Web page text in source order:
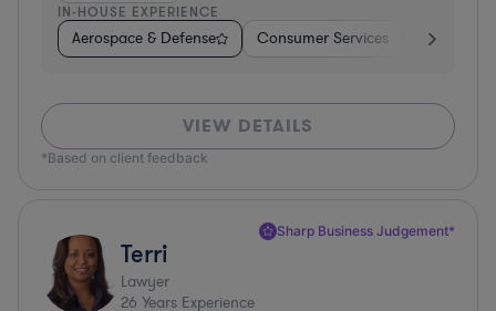
IN-HOUSE EXPERIENCE
Aerospace & Defense Consumer Services Business
VIEW DETAILS
*Based on client feedback
Sharp Business Judgement*
Terri
Lawyer
26 Years Experience